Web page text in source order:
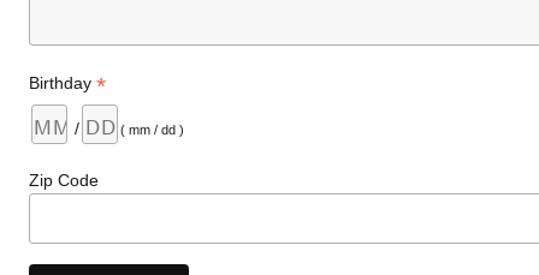
Birthday*
/ ( mm / dd )
Zip Code